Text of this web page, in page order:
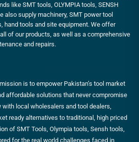
like SMT tools, OLYMPIA tools, SENSH
also supply machinery, SMT power tool
hand tools and site equipment. We offer
of our products, as well as a comprehensive
and repairs.
is to empower Pakistan’s tool market
affordable solutions that never compromise
local wholesalers and tool dealers,
ready alternatives to traditional, high priced
of SMT Tools, Olympia tools, Sensh tools,
for the real world challenges faced in